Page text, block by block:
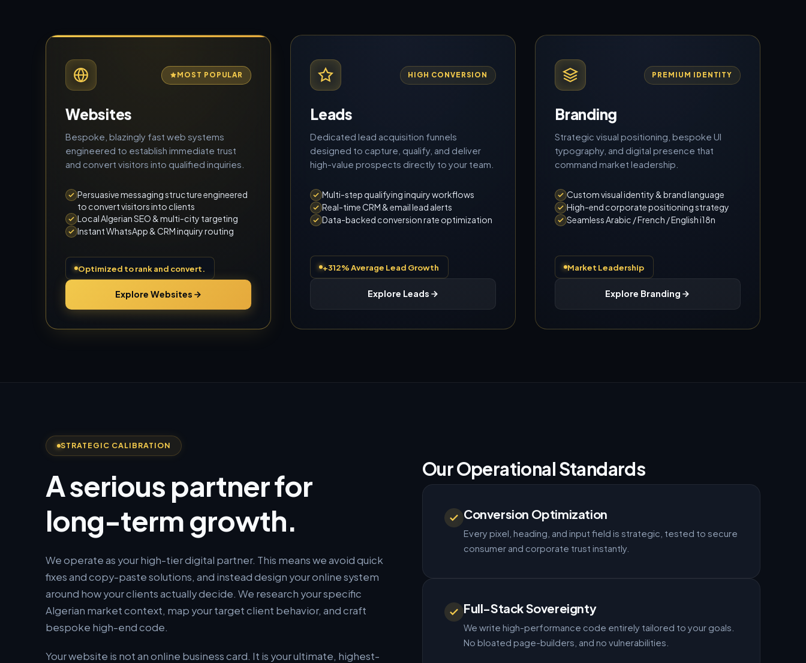
MOST POPULAR
Websites
Bespoke, blazingly fast web systems
engineered to establish immediate trust
and convert visitors into qualified inquiries.
Persuasive messaging structure engineered
to convert visitors into clients
Local Algerian SEO & multi-city targeting
Instant WhatsApp & CRM inquiry routing
Optimized to rank and convert.
Explore Websites
HIGH CONVERSION
Leads
Dedicated lead acquisition funnels
designed to capture, qualify, and deliver
high-value prospects directly to your team.
Multi-step qualifying inquiry workflows
Real-time CRM & email lead alerts
Data-backed conversion rate optimization
+312% Average Lead Growth
Explore Leads
PREMIUM IDENTITY
Branding
Strategic visual positioning, bespoke UI
typography, and digital presence that
command market leadership.
Custom visual identity & brand language
High-end corporate positioning strategy
Seamless Arabic / French / English i18n
Market Leadership
Explore Branding
STRATEGIC CALIBRATION
A serious partner for
long-term growth.
We operate as your high-tier digital partner. This means we avoid quick
fixes and copy-paste solutions, and instead design your online system
around how your clients actually decide. We research your specific
Algerian market context, map your target client behavior, and craft
bespoke high-end code.
Your website is not an online business card. It is your ultimate, highest-
Our Operational Standards
Conversion Optimization
Every pixel, heading, and input field is strategic, tested to secure
consumer and corporate trust instantly.
Full-Stack Sovereignty
We write high-performance code entirely tailored to your goals.
No bloated page-builders, and no vulnerabilities.